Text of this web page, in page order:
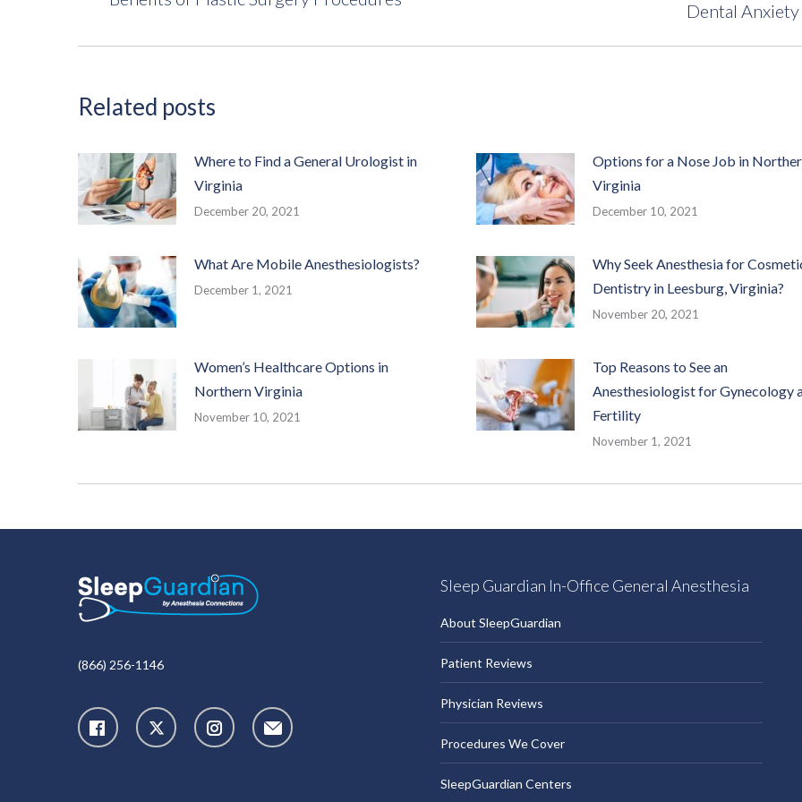
Dental Anxiety
Related posts
Where to Find a General Urologist in
Virginia
December 20, 2021
Options for a Nose Job in
Virginia
December 10, 2021
What Are Mobile Anesthesiologists?
December 1, 2021
Why Seek Anesthesia for
Dentistry in Leesburg, Virginia?
November 20, 2021
Women’s Healthcare Options in
Northern Virginia
November 10, 2021
Top Reasons to See an
Anesthesiologist for Gynecology
Fertility
November 1, 2021
(866) 256-1146
X Instagram
Sleep Guardian In-Office General Anesthesia
About SleepGuardian
Patient Reviews
Physician Reviews
Procedures We Cover
SleepGuardian Centers